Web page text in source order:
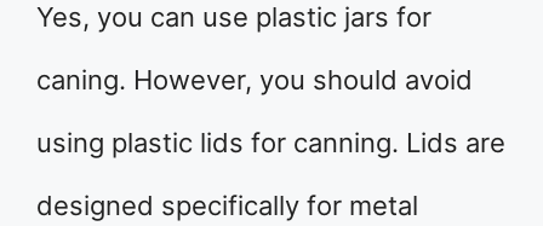
Yes, you can use plastic jars for
caning. However, you should avoid
using plastic lids for canning. Lids are
designed specifically for metal